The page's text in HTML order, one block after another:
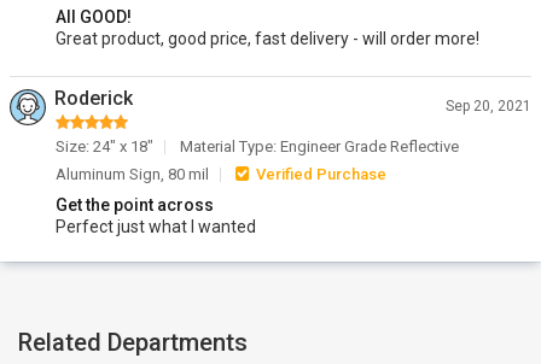
All GOOD!
Great product, good price, fast delivery - will order more!
Roderick Sep 20, 2021
Size: 24" x 18"
Material Type: Engineer Grade Reflective
Aluminum Sign, 80 mil
Verified Purchase
Get the point across
Perfect just what I wanted
Related Departments